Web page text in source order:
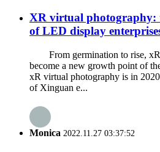
XR virtual photography:
of LED display
From germination to rise, xR
become a new growth point
xR virtual photography is in
of Xinguan e...
Monica 2022.11.27 03:37:52